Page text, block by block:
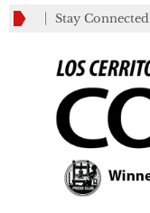
Stay Connected